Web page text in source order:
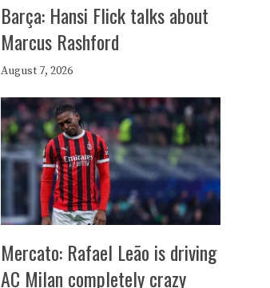
Barça: Hansi Flick talks about
Marcus Rashford
August 7, 2026
Mercato: Rafael Leão is driving
AC Milan completely crazy